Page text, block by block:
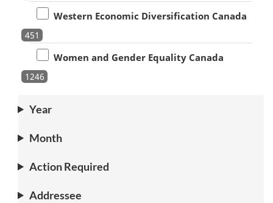
Western Economic Diversification Canada
451
Women and Gender Equality Canada
1246
Year
Month
Action Required
Addressee